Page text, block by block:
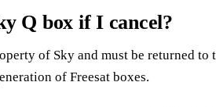
Q box if I cancel?
of Sky and must be returned to
of Freesat boxes.